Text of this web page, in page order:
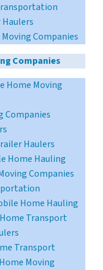
Haulers
Companies
Companies
Home Moving
Companies
Haulers
Home Hauling
Companies
Home Hauling
Transport
Transport
Moving